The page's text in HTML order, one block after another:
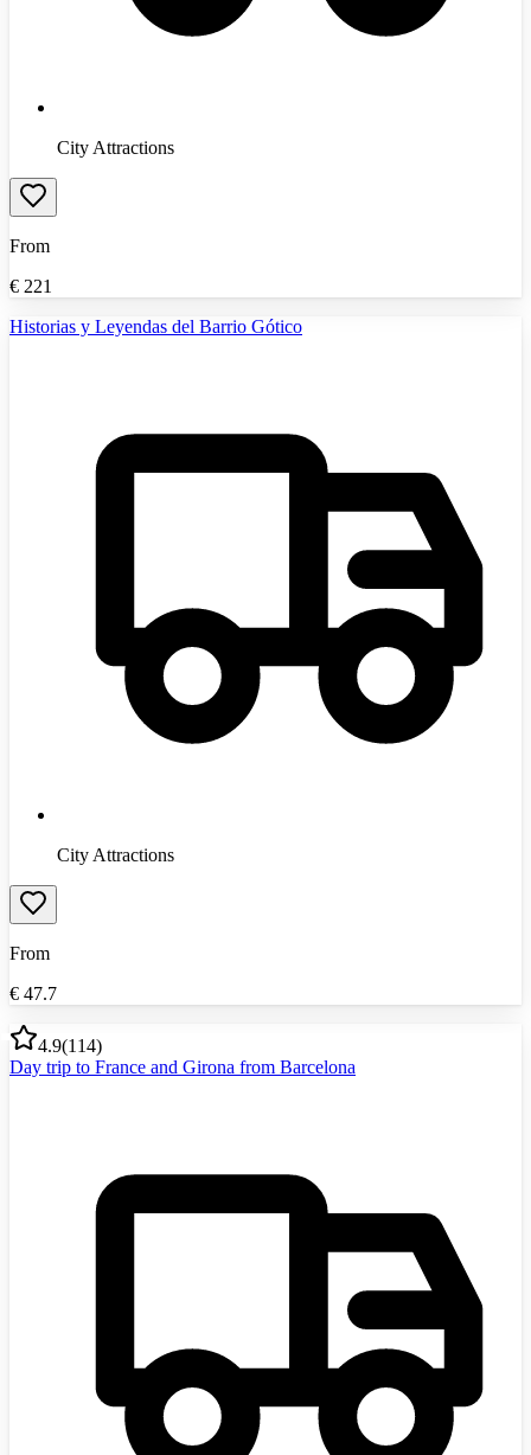
City Attractions
From
€ 221
Historias y Leyendas del Barrio Gótico
City Attractions
From
€ 47.7
4.9(114)
Day trip to France and Girona from Barcelona